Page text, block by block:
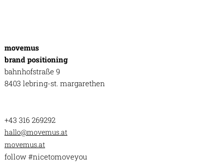
movemus
brand positioning
bahnhofstraße 9
8403 lebring-st. margarethen
+43 316 269292
hallo@movemus.at
movemus.at
follow #nicetomoveyou